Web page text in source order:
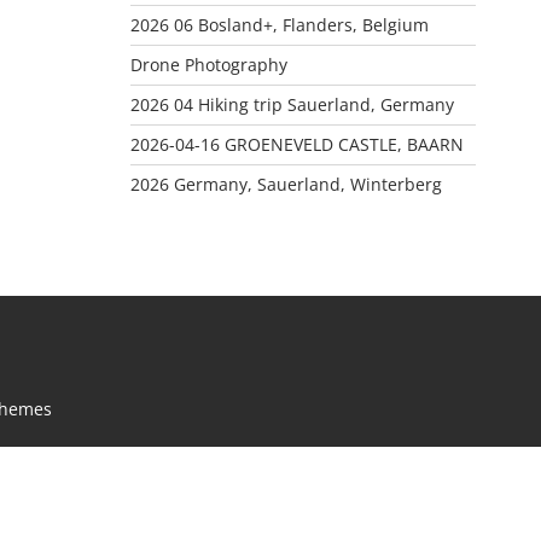
2026 06 Bosland+, Flanders, Belgium
Drone Photography
2026 04 Hiking trip Sauerland, Germany
2026-04-16 GROENEVELD CASTLE, BAARN
2026 Germany, Sauerland, Winterberg